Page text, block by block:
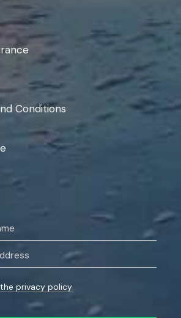
Conditions
the privacy policy